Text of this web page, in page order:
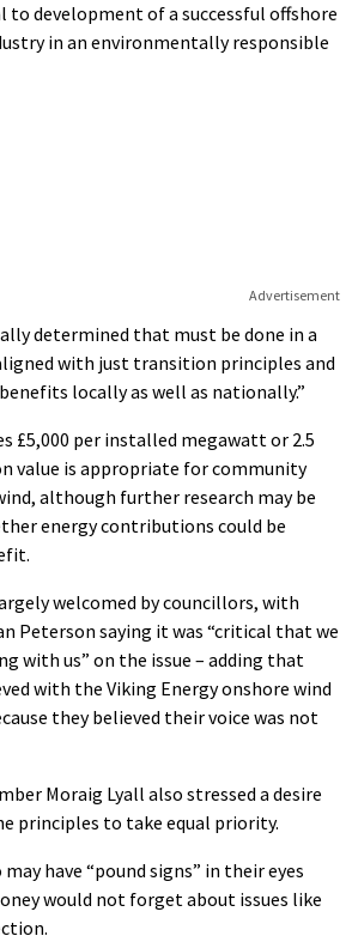
development of a successful offshore
in an environmentally responsible
Advertisement
determined that must be done in a
with just transition principles and
locally as well as nationally.”
£5,000 per installed megawatt or 2.5
value is appropriate for community
although further research may be
energy contributions could be
welcomed by councillors, with
Peterson saying it was “critical that we
with us” on the issue – adding that
with the Viking Energy onshore wind
they believed their voice was not
Moraig Lyall also stressed a desire
principles to take equal priority.
have “pound signs” in their eyes
would not forget about issues like